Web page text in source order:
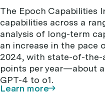
The Epoch Capabilities
capabilities across a
analysis of long-term
an increase in the pace
2024, with state-of-the-
points per year—about
GPT-4 to o1.
Learn more